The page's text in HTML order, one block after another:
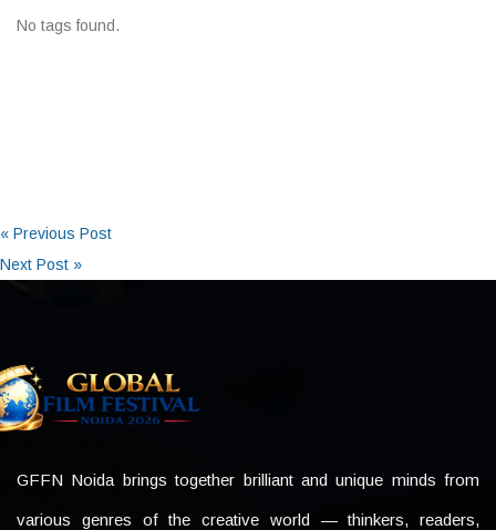
No tags found.
« Previous Post
Next Post »
GFFN Noida brings together brilliant and unique minds from
various genres of the creative world — thinkers, readers,